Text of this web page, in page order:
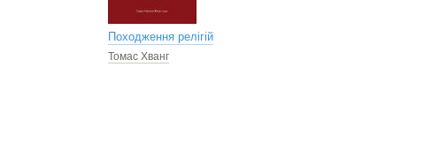
Походження релігій
Томас Хванг